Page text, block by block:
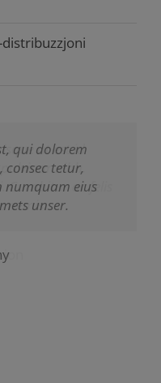
qui dolorem
tetur,
numquam eius
unser.
at est id
nibh.
Curabitur ac felis
nemis.